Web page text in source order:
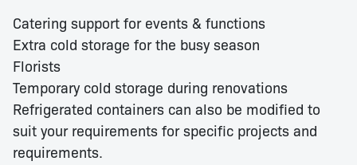
Catering support for events & functions
Extra cold storage for the busy season
Florists
Temporary cold storage during renovations
Refrigerated containers can also be modified to
suit your requirements for specific projects and
requirements.